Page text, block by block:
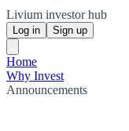
Livium investor hub
Log in Sign up
Home
Why Invest
Announcements